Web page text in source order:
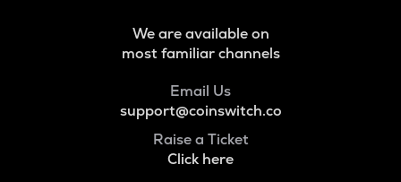
We are available on
most familiar channels
Email Us
support@coinswitch.co
Raise a Ticket
Click here